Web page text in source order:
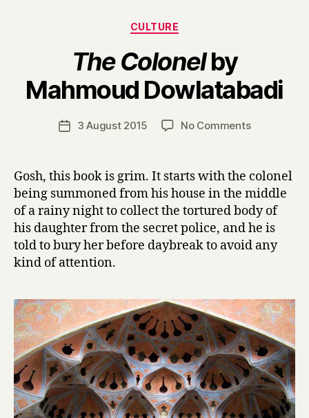
Categories
CULTURE
The Colonelby
Mahmoud Dowlatabadi
Post
author
B
y
H
r
Post3 August 2015 No Commentson
e
o
l
o
n
Mahmoud
Gosh, this book is grim. It starts with the colonel
being summoned from his house in the middle
of a rainy night to collect the tortured body of
his daughter from the secret police, and he is
told to bury her before daybreak to avoid any
kind of attention.